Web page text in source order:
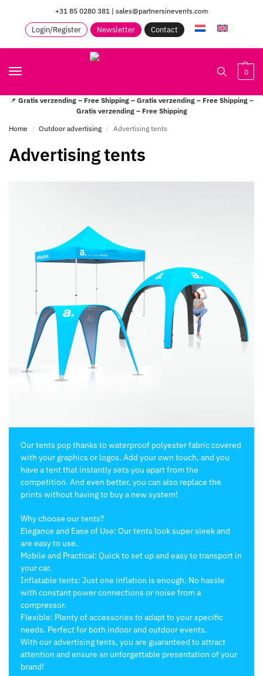
+31 85 0280 381 | sales@partnersinevents.com
Login/Register Newsletter Contact
0
📌 Gratis verzending – Free Shipping – Gratis verzending – Free Shipping –
Gratis verzending – Free Shipping
Home
/ Outdoor advertising / Advertising tents
Advertising tents
Our tents pop thanks to waterproof polyester fabric covered
with your graphics or logos. Add your own touch, and you
have a tent that instantly sets you apart from the
competition. And even better, you can also replace the
prints without having to buy a new system!
Why choose our tents?
Elegance and Ease of Use: Our tents look super sleek and
are easy to use.
Mobile and Practical: Quick to set up and easy to transport in
your car.
Inflatable tents: Just one inflation is enough. No hassle
with constant power connections or noise from a
compressor.
Flexible: Plenty of accessories to adapt to your specific
needs. Perfect for both indoor and outdoor events.
With our advertising tents, you are guaranteed to attract
attention and ensure an unforgettable presentation of your
brand!